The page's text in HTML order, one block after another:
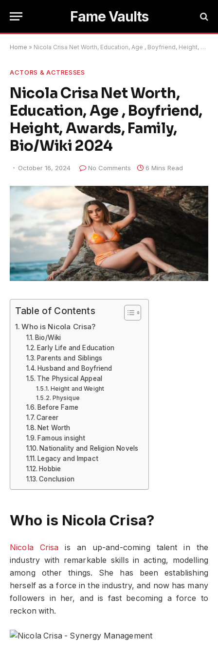
Fame Vaults
Home » Nicola Crisa Net Worth, Education, Age , Boyfriend, Height, Awards, Family, Bio/Wiki 2024
ACTORS & ACTRESSES
Nicola Crisa Net Worth,
Education, Age , Boyfriend,
Height, Awards, Family,
Bio/Wiki 2024
October 16, 2024 No Comments 6 Mins Read
Table of Contents
Who is Nicola Crisa?
Bio/Wiki
Early Life and Education
Parents and Siblings
Husband and Boyfriend
The Physical Appeal
Height and Weight
Physique
Before Fame
Career
Net Worth
Famous insight
Nationality and Religion Novels
Legacy and Impact
Hobbie
Conclusion
Who is Nicola Crisa?
Nicola Crisa is an up-and-coming talent in the
industry with remarkable skills in acting, modelling
among other things. She has been establishing
herself as a force in the industry, and now has many
followers in her, and is fast becoming a force to
reckon with.